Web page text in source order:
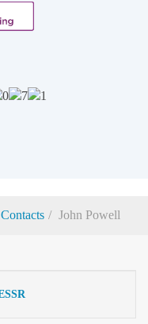
Contacts John Powell